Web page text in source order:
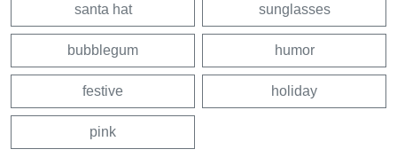
santa hat sunglasses
bubblegum humor
festive holiday
pink